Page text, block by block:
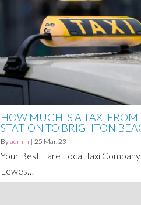
HOW MUCH IS A TAXI FROM
STATION TO BRIGHTON
Byadmin | 25 Mar, 23
Your Best Fare Local Taxi
Lewes…